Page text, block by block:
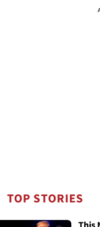
TOP STORIES